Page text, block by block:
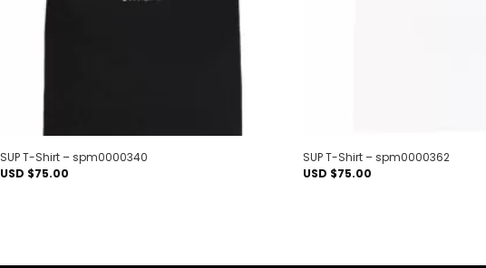
SUP T-Shirt – spm0000340
USD $75.00
SUP T-Shirt – spm0000362
USD $75.00